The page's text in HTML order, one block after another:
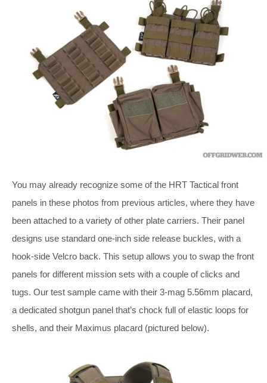
You may already recognize some of the HRT Tactical front
panels in these photos from previous articles, where they have
been attached to a variety of other plate carriers. Their panel
designs use standard one-inch side release buckles, with a
hook-side Velcro back. This setup allows you to swap the front
panels for different mission sets with a couple of clicks and
tugs. Our test sample came with their 3-mag 5.56mm placard,
a dedicated shotgun panel that’s chock full of elastic loops for
shells, and their Maximus placard (pictured below).